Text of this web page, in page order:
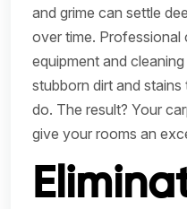
and grime can settle
over time. Professional
equipment and
stubborn dirt and stains
do. The result? Your
give your rooms an